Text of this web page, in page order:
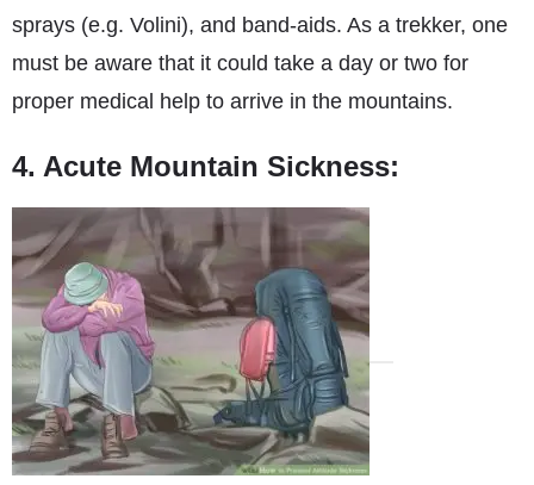
sprays (e.g. Volini), and band-aids. As a trekker, one
must be aware that it could take a day or two for
proper medical help to arrive in the mountains.
4. Acute Mountain Sickness: